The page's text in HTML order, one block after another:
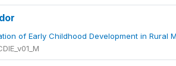
of Early Childhood Development in Rural